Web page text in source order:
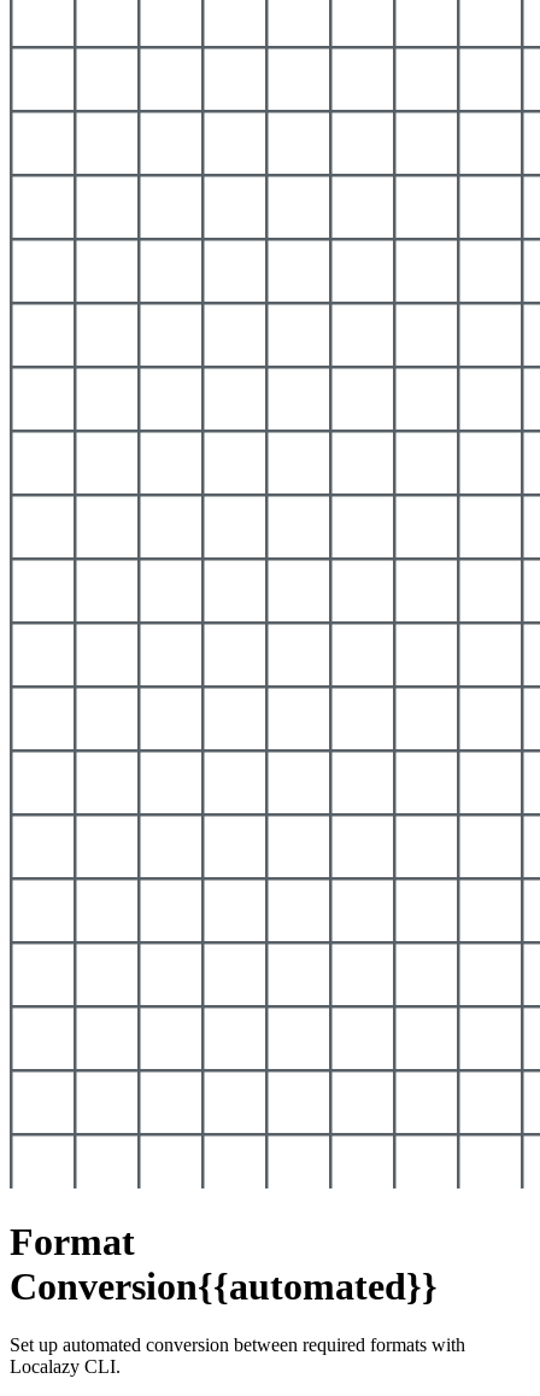
Format
Conversion{{automated}}
Set up automated conversion between required formats with
Localazy CLI.